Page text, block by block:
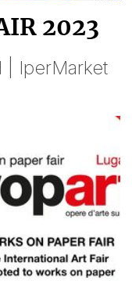
2023
| IperMarket